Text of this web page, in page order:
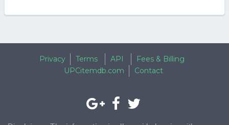
Privacy Terms API
Fees & Billing
UPCitemdb.com
Contact